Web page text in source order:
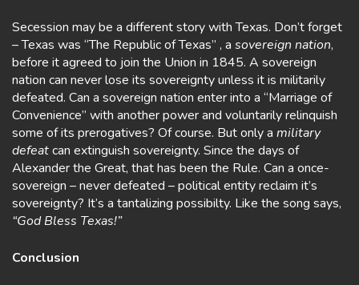
Secession may be a different story with Texas. Don’t forget
– Texas was “The Republic of Texas” , a sovereign nation,
before it agreed to join the Union in 1845. A sovereign
nation can never lose its sovereignty unless it is militarily
defeated. Can a sovereign nation enter into a “Marriage of
Convenience” with another power and voluntarily relinquish
some of its prerogatives? Of course. But only a military
defeatcan extinguish sovereignty. Since the days of
Alexander the Great, that has been the Rule. Can a once-
sovereign – never defeated – political entity reclaim it’s
sovereignty? It’s a tantalizing possibilty. Like the song says,
“God Bless Texas!”
Conclusion